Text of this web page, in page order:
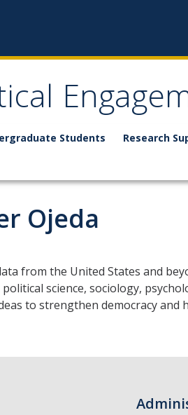
Students Research
Ojeda
from the United States and
science, sociology,
to strengthen democracy and